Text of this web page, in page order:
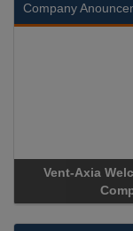
Company
Vent-Axia